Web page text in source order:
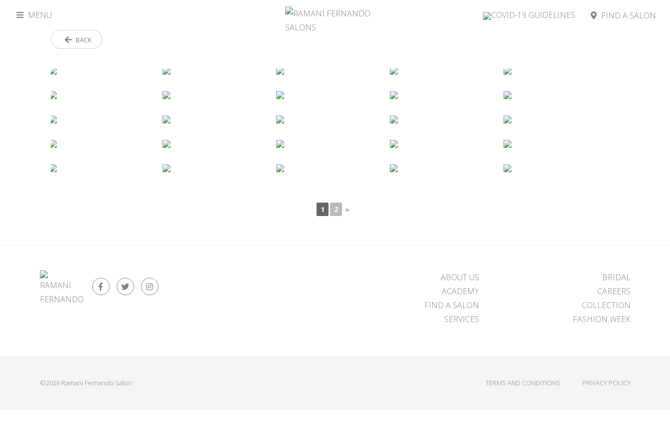
MENU FIND A SALON
COVID-19 GUIDELINES
BACK
1 2 ►
ABOUT US
ACADEMY
FIND A SALON
SERVICES
BRIDAL
CAREERS
COLLECTION
FASHION WEEK
©2026 Ramani Fernando Salon TERMS AND CONDITIONS PRIVACY POLICY